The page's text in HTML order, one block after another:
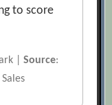
to score
|Source: